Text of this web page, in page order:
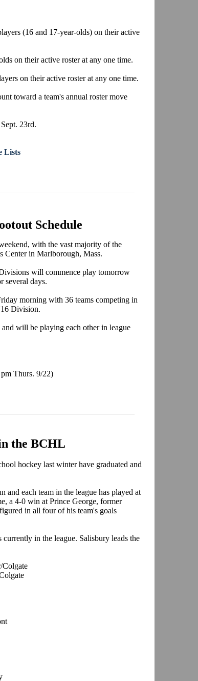
(16 and 17-year-olds) on their active
on their active roster at any one time.
on their active roster at any one time.
toward a team's annual roster move
23rd.
Lists
Schedule
with the vast majority of the
Center in Marlborough, Mass.
will commence play tomorrow
several days.
morning with 36 teams competing in
Division.
will be playing each other in league
Thurs. 9/22)
the BCHL
hockey last winter have graduated and
and each team in the league has played at
a 4-0 win at Prince George, former
in all four of his team's goals
in the league. Salisbury leads the
Colgate